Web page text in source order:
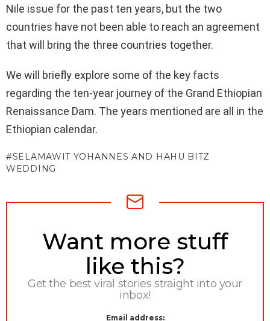
Nile issue for the past ten years, but the two
countries have not been able to reach an agreement
that will bring the three countries together.
We will briefly explore some of the key facts
regarding the ten-year journey of the Grand Ethiopian
Renaissance Dam. The years mentioned are all in the
Ethiopian calendar.
SELAMAWIT YOHANNES AND HAHU BITZ
WEDDING
NEWSLETTER
Want more stuff
like this?
Get the best viral stories straight into your
inbox!
Email address: